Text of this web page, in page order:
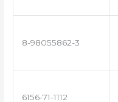
8-98055862-3
6156-71-1112